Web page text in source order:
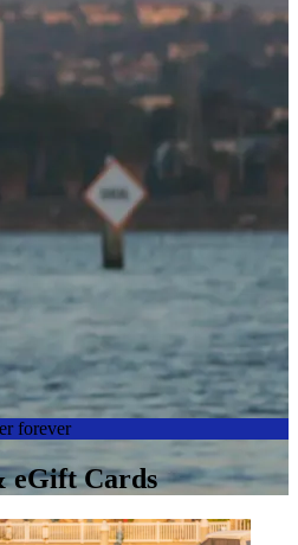
forever
eGift Cards